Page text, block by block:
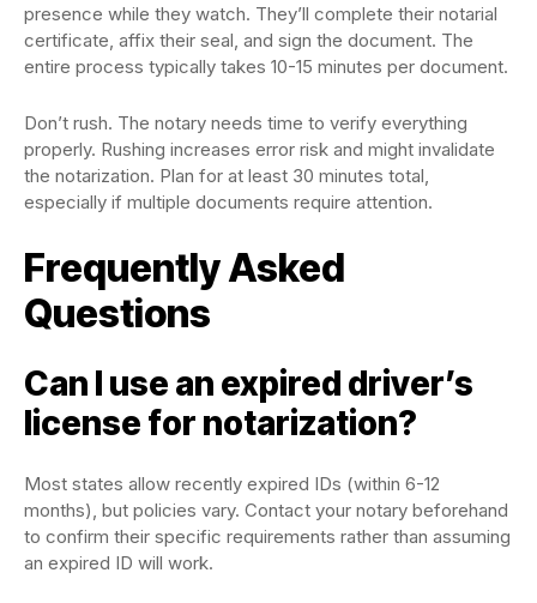
presence while they watch. They’ll complete their notarial
certificate, affix their seal, and sign the document. The
entire process typically takes 10-15 minutes per document.
Don’t rush. The notary needs time to verify everything
properly. Rushing increases error risk and might invalidate
the notarization. Plan for at least 30 minutes total,
especially if multiple documents require attention.
Frequently Asked
Questions
Can I use an expired driver’s
license for notarization?
Most states allow recently expired IDs (within 6-12
months), but policies vary. Contact your notary beforehand
to confirm their specific requirements rather than assuming
an expired ID will work.